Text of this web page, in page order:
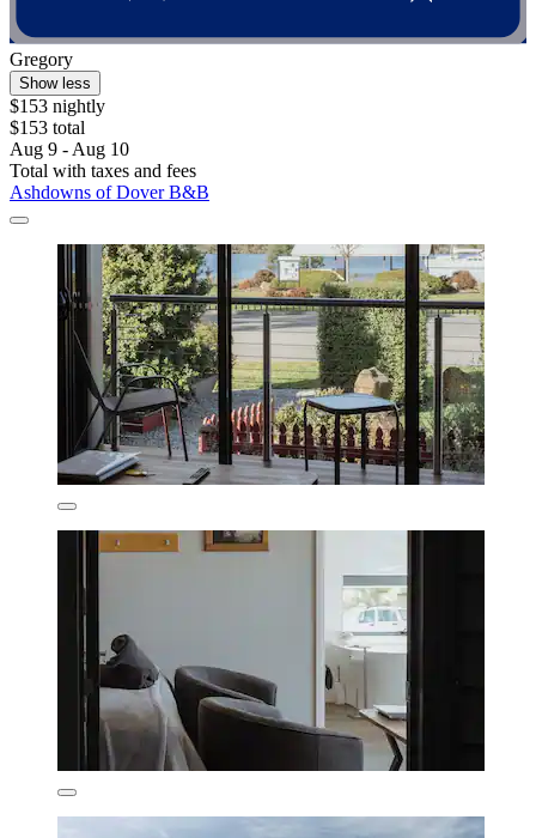
Gregory
Show less
$153 nightly
$153 total
Aug 9 - Aug 10
Total with taxes and fees
Ashdowns of Dover B&B